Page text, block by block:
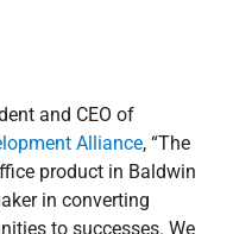
and CEO of
Alliance, “The
product in Baldwin
in converting
to successes. We